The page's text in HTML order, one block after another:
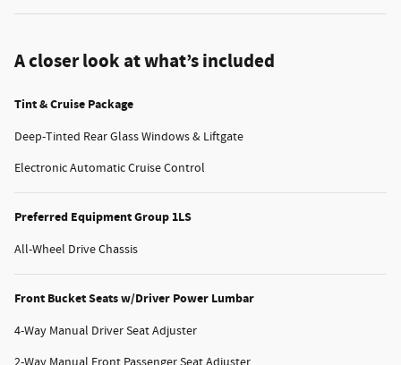
A closer look at what’s included
Tint & Cruise Package
Deep-Tinted Rear Glass Windows & Liftgate
Electronic Automatic Cruise Control
Preferred Equipment Group 1LS
All-Wheel Drive Chassis
Front Bucket Seats w/Driver Power Lumbar
4-Way Manual Driver Seat Adjuster